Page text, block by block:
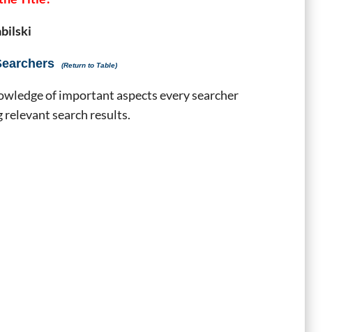
(Return to Table)
of important aspects every searcher
search results.